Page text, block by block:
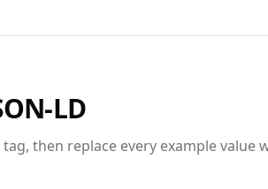
LD
then replace every example value